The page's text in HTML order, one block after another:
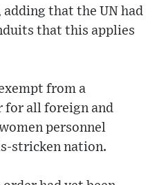
that the UN had
that this applies
from a
for all foreign and
personnel
stricken nation.